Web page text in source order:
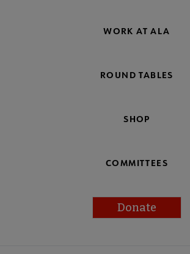
WORK AT ALA
ROUND TABLES
SHOP
COMMITTEES
Donate